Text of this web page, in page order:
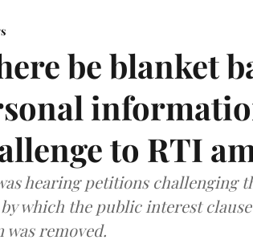
be blanket
to RTI
hearing petitions challenging
which the public interest
removed.